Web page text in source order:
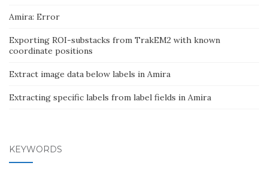
Amira: Error
Exporting ROI-substacks from TrakEM2 with known
coordinate positions
Extract image data below labels in Amira
Extracting specific labels from label fields in Amira
KEYWORDS